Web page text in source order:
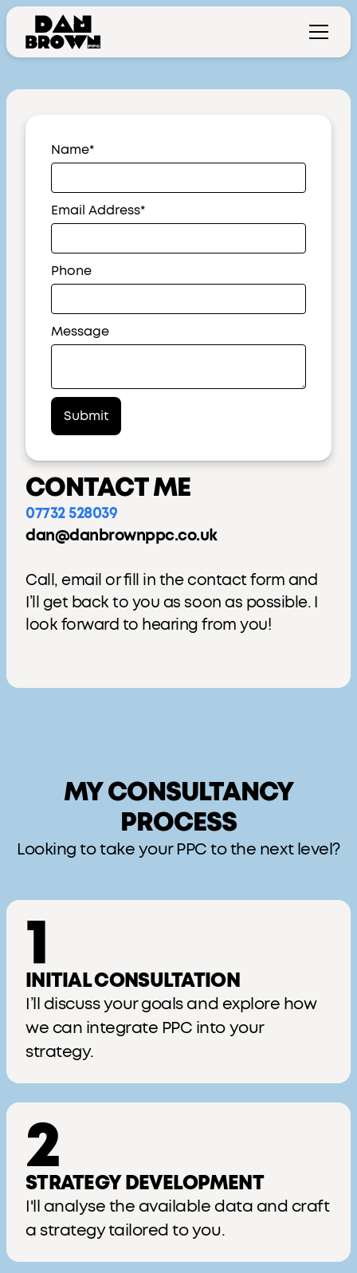
CONTACT ME
07732 528039
dan@danbrownppc.co.uk
Call, email or fill in the contact form and
I’ll get back to you as soon as possible. I
look forward to hearing from you!
Name*
Email Address*
Phone
Message
MY CONSULTANCY
PROCESS
Looking to take your PPC to the next level?
1
INITIAL CONSULTATION
I’ll discuss your goals and explore how
we can integrate PPC into your
strategy.
2
STRATEGY DEVELOPMENT
I'll analyse the available data and craft
a strategy tailored to you.